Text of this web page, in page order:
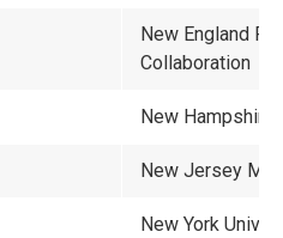
New England
Collaboration
New Hampshire
New Jersey
New York